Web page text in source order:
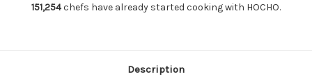
Knife
240mm
Handle
Knife
Handle
151,254chefs have already started cooking with HOCHO.
Description